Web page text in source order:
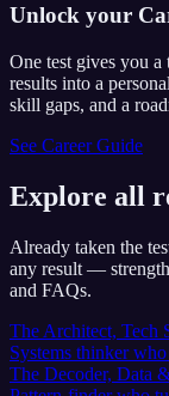
Unlock your
One test gives you
results into a
skill gaps, and a
See Career Guide
Explore all
Already taken the
any result —
and FAQs.
The Architect, Tech
Systems thinker
The Decoder, Data